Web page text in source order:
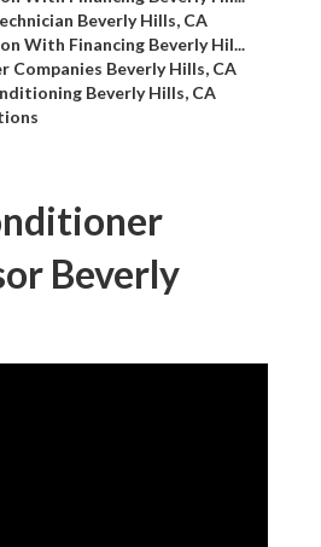
Beverly Hills, CA
With Financing Beverly Hil...
Companies Beverly Hills, CA
Beverly Hills, CA
Beverly